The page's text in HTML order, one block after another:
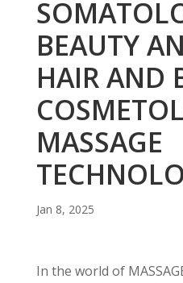
BEAUTY
HAIR AND
MASSAGE
Jan 8, 2025
In the world of